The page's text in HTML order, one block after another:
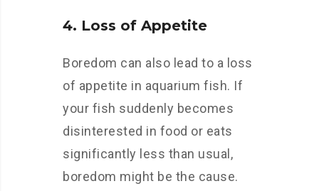
4. Loss of Appetite
Boredom can also lead to a loss
of appetite in aquarium fish. If
your fish suddenly becomes
disinterested in food or eats
significantly less than usual,
boredom might be the cause.